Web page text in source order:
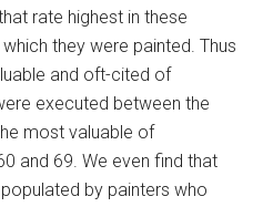
rate highest in these
they were painted. Thus
and oft-cited of
executed between the
most valuable of
and 69. We even find that
by painters who